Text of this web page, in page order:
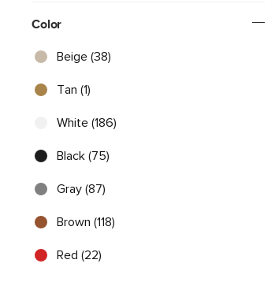
Color
Beige (38)
Tan (1)
White (186)
Black (75)
Gray (87)
Brown (118)
Red (22)